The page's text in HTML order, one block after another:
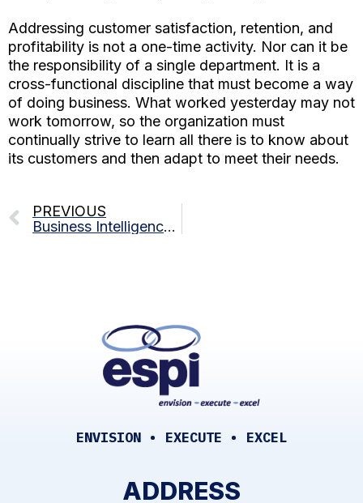
Addressing customer satisfaction, retention, and
profitability is not a one-time activity. Nor can it be
the responsibility of a single department. It is a
cross-functional discipline that must become a way
of doing business. What worked yesterday may not
work tomorrow, so the organization must
continually strive to learn all there is to know about
its customers and then adapt to meet their needs.
PREVIOUS
Business Intelligence 101: Navigating The Data Landscape
ENVISION • EXECUTE • EXCEL
ADDRESS